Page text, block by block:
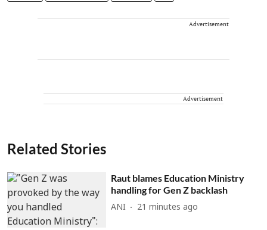
Advertisement
Advertisement
Related Stories
Raut blames Education Ministry
handling for Gen Z backlash
ANI 21 minutes ago